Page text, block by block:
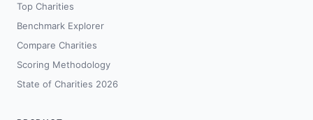
Top Charities
Benchmark Explorer
Compare Charities
Scoring Methodology
State of Charities 2026